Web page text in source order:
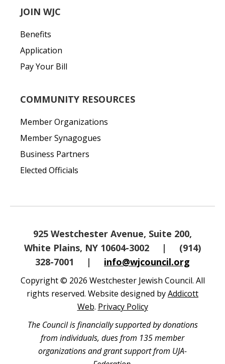
JOIN WJC
Benefits
Application
Pay Your Bill
COMMUNITY RESOURCES
Member Organizations
Member Synagogues
Business Partners
Elected Officials
925 Westchester Avenue, Suite 200,
White Plains, NY 10604-3002
|
(914)
328-7001
| info@wjcouncil.org
Copyright © 2026 Westchester Jewish Council. All
rights reserved. Website designed byAddicott
Web. Privacy Policy
The Council is financially supported by donations
from individuals, dues from 135 member
organizations and grant support from UJA-